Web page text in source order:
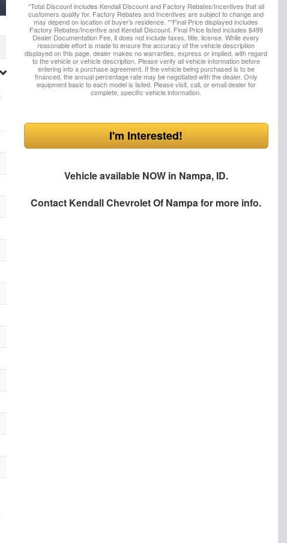
*Total Discount includes Kendall Discount and Factory Rebates/Incentives that all
customers qualify for. Factory Rebates and Incentives are subject to change and
may depend on location of buyer’s residence. **Final Price displayed includes
Factory Rebates/Incentive and Kendall Discount. Final Price listed includes $499
Dealer Documentation Fee, it does not include taxes, title, license. While every
reasonable effort is made to ensure the accuracy of the vehicle description
displayed on this page, dealer makes no warranties, express or implied, with regard
to the vehicle or vehicle description. Please verify all vehicle information before
entering into a purchase agreement. If the vehicle being purchased is to be
financed, the annual percentage rate may be negotiated with the dealer. Only
equipment basic to each model is listed. Please visit, call, or email dealer for
complete, specific vehicle information.
I'm Interested!
Vehicle available NOW in Nampa, ID.
Contact Kendall Chevrolet Of Nampafor more info.